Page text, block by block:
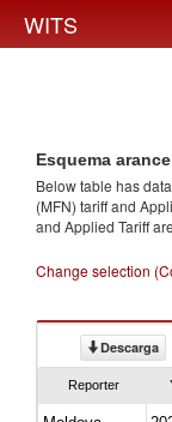
WITS
Esquema
Below table has
(MFN) tariff and
and Applied Tariff
Change selection
Descarga
Reporter